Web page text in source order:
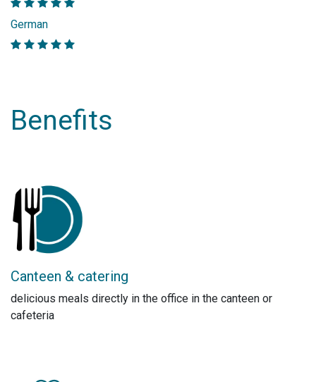
German
Benefits
Canteen & catering
delicious meals directly in the office in the canteen or
cafeteria